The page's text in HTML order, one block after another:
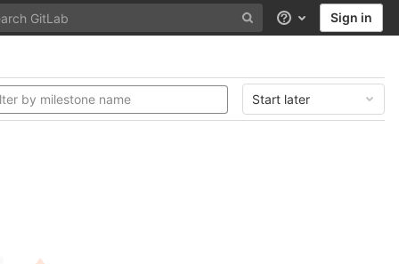
Help Sign in
Start later